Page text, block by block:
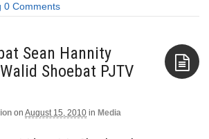
0 Comments
Sean Hannity
Shoebat PJTV
on August 15, 2010 in Media